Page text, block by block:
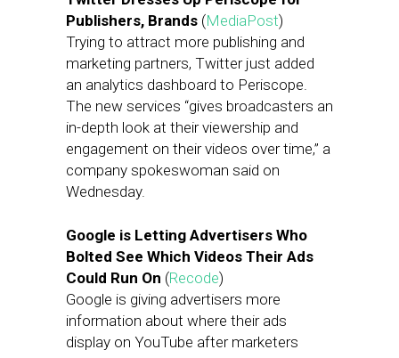
Publishers, Brands (MediaPost)
Trying to attract more publishing and
marketing partners, Twitter just added
an analytics dashboard to Periscope.
The new services “gives broadcasters an
in-depth look at their viewership and
engagement on their videos over time,” a
company spokeswoman said on
Wednesday.
Google is Letting Advertisers Who
Bolted See Which Videos Their Ads
Could Run On (Recode)
Google is giving advertisers more
information about where their ads
display on YouTube after marketers